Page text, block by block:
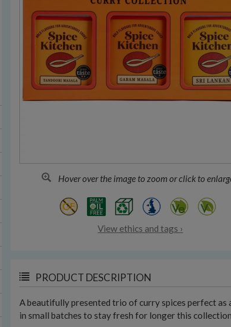
Hover over the image to zoom or click to
View ethics and tags ›
PRODUCT DESCRIPTION
A beautifully presented trio of curry spices perfect
in small batches to stay fresh for longer this